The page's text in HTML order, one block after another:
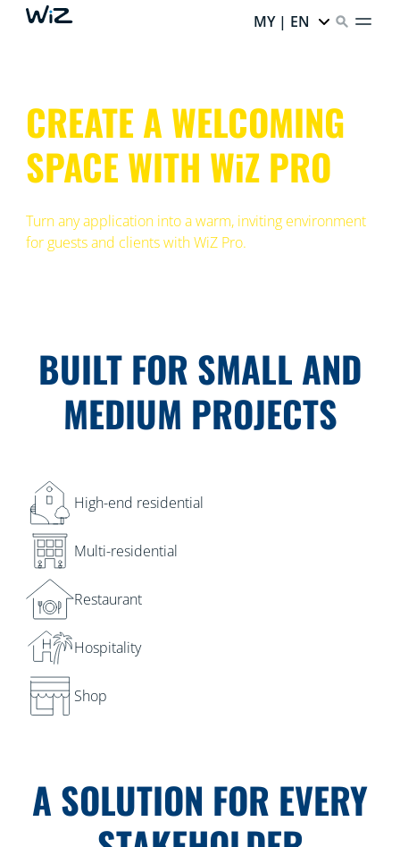
MY | EN
CREATE A WELCOMING
SPACE WITH WiZ PRO
Turn any application into a warm, inviting environment
for guests and clients with WiZ Pro.
BUILT FOR SMALL AND
MEDIUM PROJECTS
High-end residential
Multi-residential
Restaurant
Hospitality
Shop
A SOLUTION FOR EVERY